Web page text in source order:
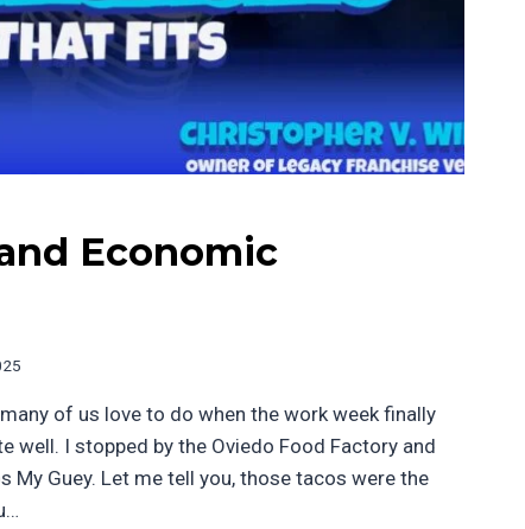
Economic
of us love to do when the work week finally
well. I stopped by the Oviedo Food Factory and
My Guey. Let me tell you, those tacos were the